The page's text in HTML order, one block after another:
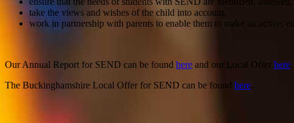
take the views and wishes of the child into account.
work in partnership with parents to enable them to make an active,
Our Annual Report for SEND can be found here and our Local Offer here
The Buckinghamshire Local Offer for SEND can be found here